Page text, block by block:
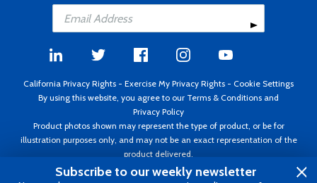
California Privacy Rights - Exercise My Privacy Rights - Cookie Settings
By using this website, you agree to our Terms & Conditions and
Privacy Policy
Product photos shown may represent the type of product, or be for
illustration purposes only, and may not be an exact representation of the
product delivered.
Copyright ©1995 - 2026 Aircraft Spruce ®. All rights reserved. Prices subject
Subscribe to our weekly newsletter